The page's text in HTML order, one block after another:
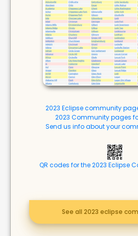
2023 Eclipse community
2023 Community pages
Send us info about your
QR codes for the 2023 Eclipse
See all 2023 eclipse